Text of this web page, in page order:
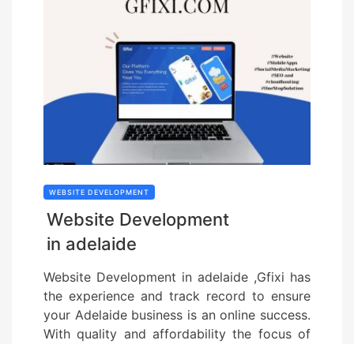
WEBSITE DEVELOPMENT
Website Development
in adelaide
Website Development in adelaide ,Gfixi has
the experience and track record to ensure
your Adelaide business is an online success.
With quality and affordability the focus of